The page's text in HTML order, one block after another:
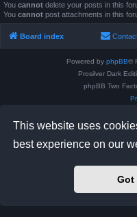
This website uses
best experience on our
Got
You cannot delete your posts in this
You cannot post attachments in this
Board index
Powered by phpBB®
Prosilver Dark
phpBB Two